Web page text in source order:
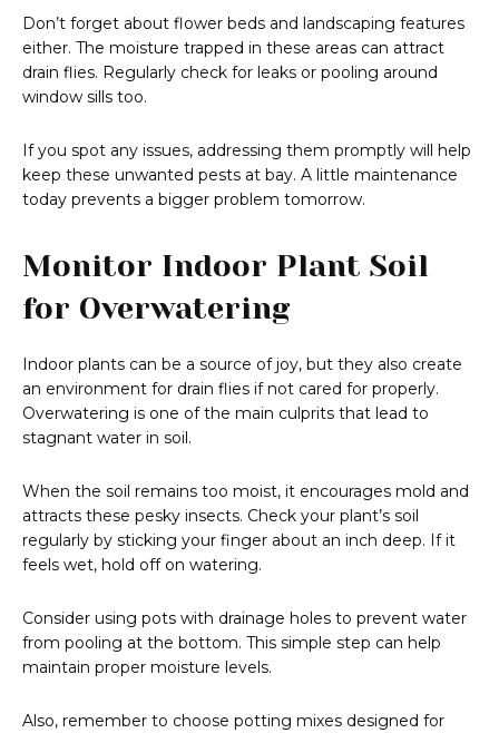
Don’t forget about flower beds and landscaping features
either. The moisture trapped in these areas can attract
drain flies. Regularly check for leaks or pooling around
window sills too.
If you spot any issues, addressing them promptly will help
keep these unwanted pests at bay. A little maintenance
today prevents a bigger problem tomorrow.
Monitor Indoor Plant Soil
for Overwatering
Indoor plants can be a source of joy, but they also create
an environment for drain flies if not cared for properly.
Overwatering is one of the main culprits that lead to
stagnant water in soil.
When the soil remains too moist, it encourages mold and
attracts these pesky insects. Check your plant’s soil
regularly by sticking your finger about an inch deep. If it
feels wet, hold off on watering.
Consider using pots with drainage holes to prevent water
from pooling at the bottom. This simple step can help
maintain proper moisture levels.
Also, remember to choose potting mixes designed for